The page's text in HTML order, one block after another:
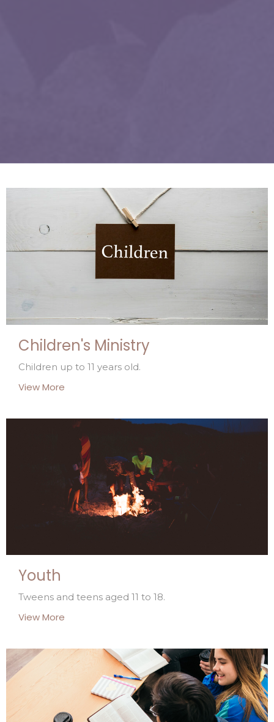
Children's Ministry
Children up to 11 years old.
View More
Youth
Tweens and teens aged 11 to 18.
View More